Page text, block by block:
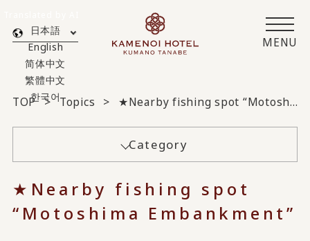
MENU
日本語
English
简体中文
繁體中文
한국어
TOP Topics ★Nearby fishing spot “Motoshima Embankment”
Category
★Nearby fishing spot
“Motoshima Embankment”